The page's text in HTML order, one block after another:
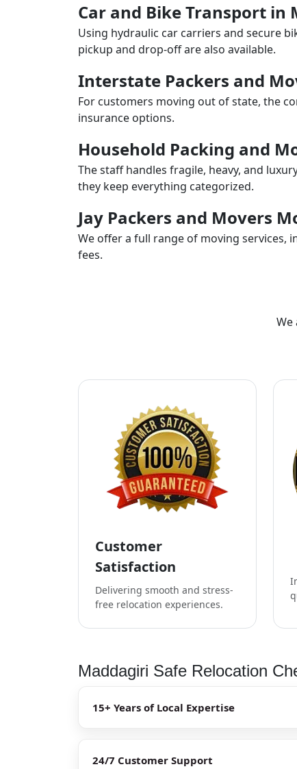
Car and Bike Transport in
Using hydraulic car carriers and secure
pickup and drop-off are also available.
Interstate Packers and
For customers moving out of state, the
insurance options.
Household Packing and
The staff handles fragile, heavy, and
they keep everything categorized.
Jay Packers and Movers
We offer a full range of moving services,
fees.
Customer
Satisfaction
Delivering smooth and stress-
free relocation experiences.
Maddagiri Safe Relocation
15+ Years of Local Expertise
24/7 Customer Support